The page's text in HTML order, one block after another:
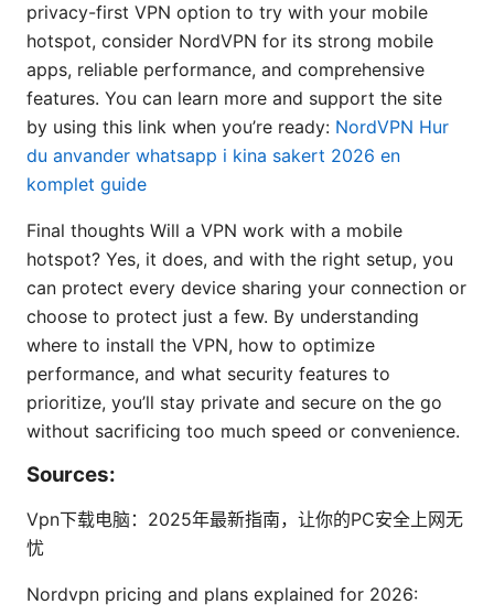
privacy-first VPN option to try with your mobile
hotspot, consider NordVPN for its strong mobile
apps, reliable performance, and comprehensive
features. You can learn more and support the site
by using this link when you’re ready: NordVPN Hur
du anvander whatsapp i kina sakert 2026 en
komplet guide
Final thoughts Will a VPN work with a mobile
hotspot? Yes, it does, and with the right setup, you
can protect every device sharing your connection or
choose to protect just a few. By understanding
where to install the VPN, how to optimize
performance, and what security features to
prioritize, you’ll stay private and secure on the go
without sacrificing too much speed or convenience.
Sources:
Vpn下载电脑：2025年最新指南，让你的PC安全上网无
忧
Nordvpn pricing and plans explained for 2026: